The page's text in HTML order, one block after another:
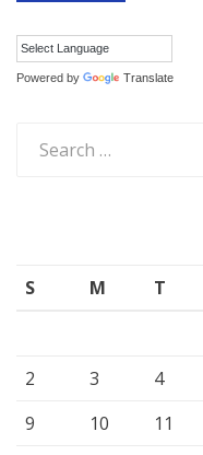
Powered by Translate
for:
S M T
2
3 4
9
10 11